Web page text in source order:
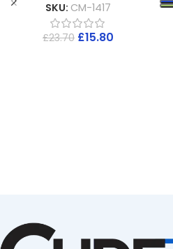
SKU: CM-1417
£23.70 £15.80